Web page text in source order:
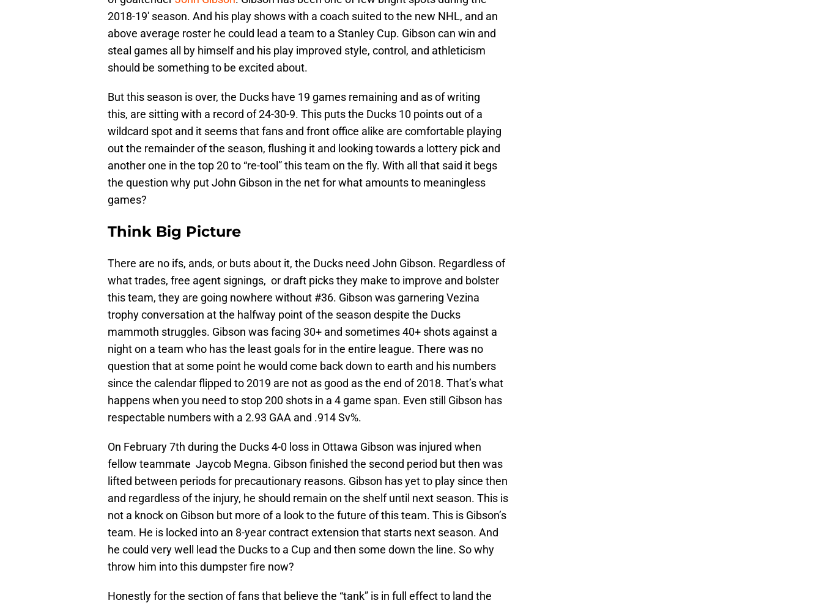
2018-19′ season. And his play shows with a coach suited to the new NHL, and an
above average roster he could lead a team to a Stanley Cup. Gibson can win and
steal games all by himself and his play improved style, control, and athleticism
should be something to be excited about.
But this season is over, the Ducks have 19 games remaining and as of writing
this, are sitting with a record of 24-30-9. This puts the Ducks 10 points out of a
wildcard spot and it seems that fans and front office alike are comfortable playing
out the remainder of the season, flushing it and looking towards a lottery pick and
another one in the top 20 to “re-tool” this team on the fly. With all that said it begs
the question why put John Gibson in the net for what amounts to meaningless
games?
Think Big Picture
There are no ifs, ands, or buts about it, the Ducks need John Gibson. Regardless of
what trades, free agent signings, or draft picks they make to improve and bolster
this team, they are going nowhere without #36. Gibson was garnering Vezina
trophy conversation at the halfway point of the season despite the Ducks
mammoth struggles. Gibson was facing 30+ and sometimes 40+ shots against a
night on a team who has the least goals for in the entire league. There was no
question that at some point he would come back down to earth and his numbers
since the calendar flipped to 2019 are not as good as the end of 2018. That’s what
happens when you need to stop 200 shots in a 4 game span. Even still Gibson has
respectable numbers with a 2.93 GAA and .914 Sv%.
On February 7th during the Ducks 4-0 loss in Ottawa Gibson was injured when
fellow teammate Jaycob Megna. Gibson finished the second period but then was
lifted between periods for precautionary reasons. Gibson has yet to play since then
and regardless of the injury, he should remain on the shelf until next season. This is
not a knock on Gibson but more of a look to the future of this team. This is Gibson’s
team. He is locked into an 8-year contract extension that starts next season. And
he could very well lead the Ducks to a Cup and then some down the line. So why
throw him into this dumpster fire now?
Honestly for the section of fans that believe the “tank” is in full effect to land the